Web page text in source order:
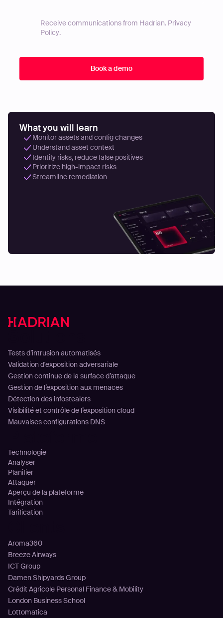
Receive communications from Hadrian. Privacy
Policy.
What you will learn
Monitor assets and config changes
Understand asset context
Identify risks, reduce false positives
Prioritize high-impact risks
Streamline remediation
Tests d’intrusion automatisés
Validation d'exposition adversariale
Gestion continue de la surface d’attaque
Gestion de l’exposition aux menaces
Détection des infostealers
Visibilité et contrôle de l’exposition cloud
Mauvaises configurations DNS
Technologie
Analyser
Planifier
Attaquer
Aperçu de la plateforme
Intégration
Tarification
Aroma360
Breeze Airways
ICT Group
Damen Shipyards Group
Crédit Agricole Personal Finance & Mobility
London Business School
Lottomatica